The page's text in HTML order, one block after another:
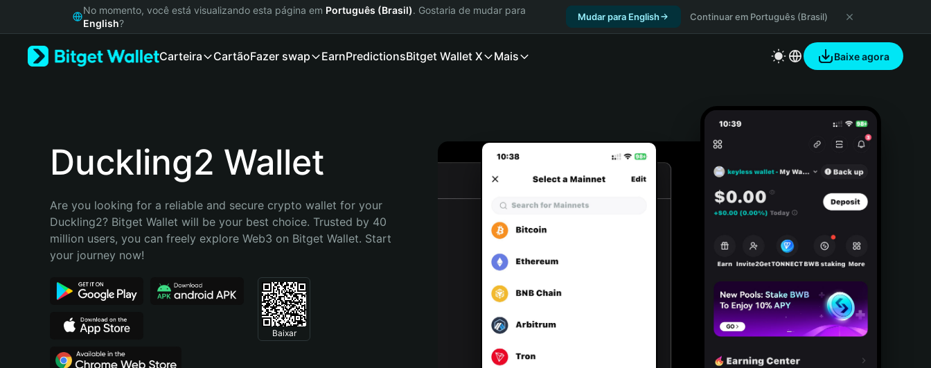
Русский
Bahasa Indonesia
Português (Brasil)
No momento, você está visualizando esta página em Português (Brasil). Gostaria de mudar para
English?
Mudar para English Continuar em Português (Brasil)
Carteira CartãoFazer swap EarnPredictionsBitget Wallet X Mais Baixe agora
Duckling2 Wallet
Are you looking for a reliable and secure crypto wallet for your
Duckling2? Bitget Wallet will be your best choice. Trusted by 40
million users, you can freely explore Web3 on Bitget Wallet. Start
your journey now!
Baixar